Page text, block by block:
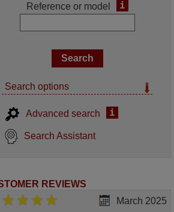
Reference or model i
Search options
Advanced search i
Search Assistant
REVIEWS
March 2025